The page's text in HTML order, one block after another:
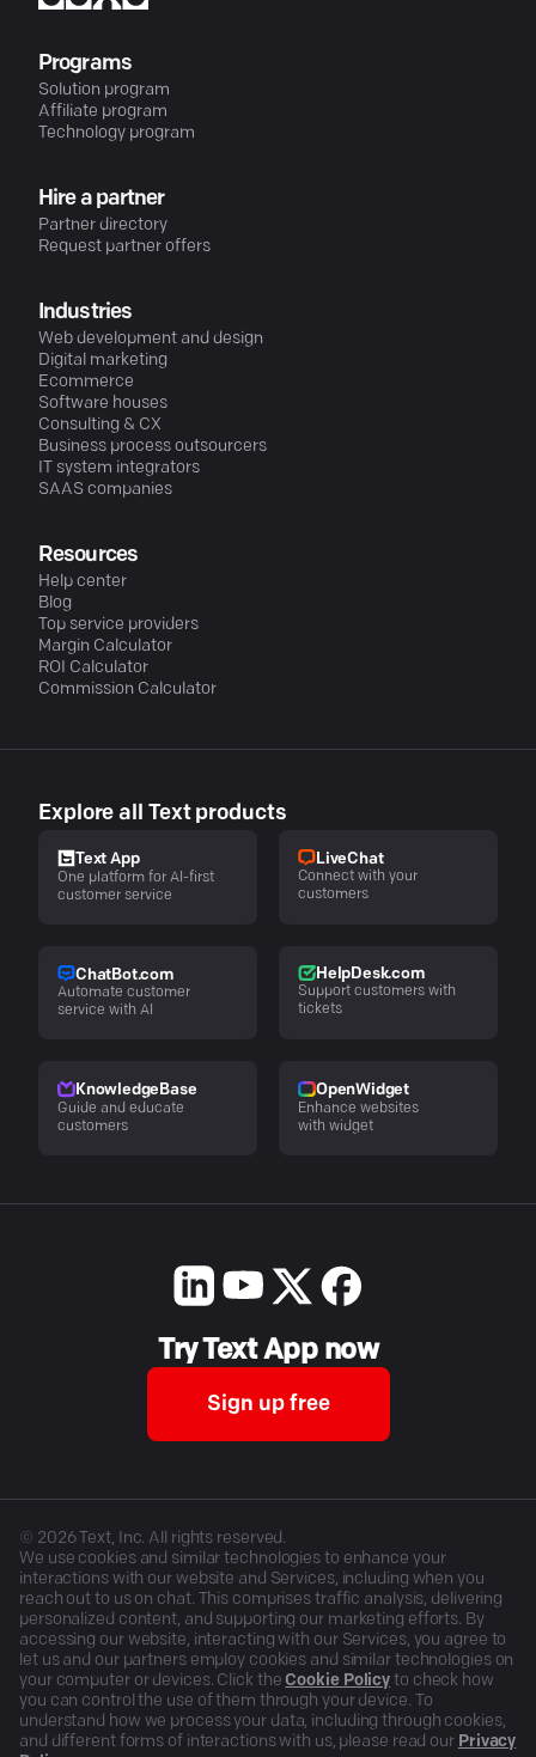
Programs
Solution program
Affiliate program
Technology program
Hire a partner
Partner directory
Request partner offers
Industries
Web development and design
Digital marketing
Ecommerce
Software houses
Consulting & CX
Business process outsourcers
IT system integrators
SAAS companies
Resources
Help center
Blog
Top service providers
Margin Calculator
ROI Calculator
Commission Calculator
Explore all Text products
Text App
One platform for AI-first
customer service
LiveChat
Connect with your
customers
ChatBot.com
Automate customer
service with AI
HelpDesk.com
Support customers with
tickets
KnowledgeBase
Guide and educate
customers
OpenWidget
Enhance websites
with widget
Try Text App now
Sign up free
© 2026Text, Inc. All rights reserved.
We use cookies and similar technologies to enhance your
interactions with our website and Services, including when you
reach out to us on chat. This comprises traffic analysis, delivering
personalized content, and supporting our marketing efforts. By
accessing our website, interacting with our Services, you agree to
let us and our partners employ cookies and similar technologies on
your computer or devices. Click the Cookie Policy to check how
you can control the use of them through your device. To
understand how we process your data, including through cookies,
and different forms of interactions with us, please read our Privacy